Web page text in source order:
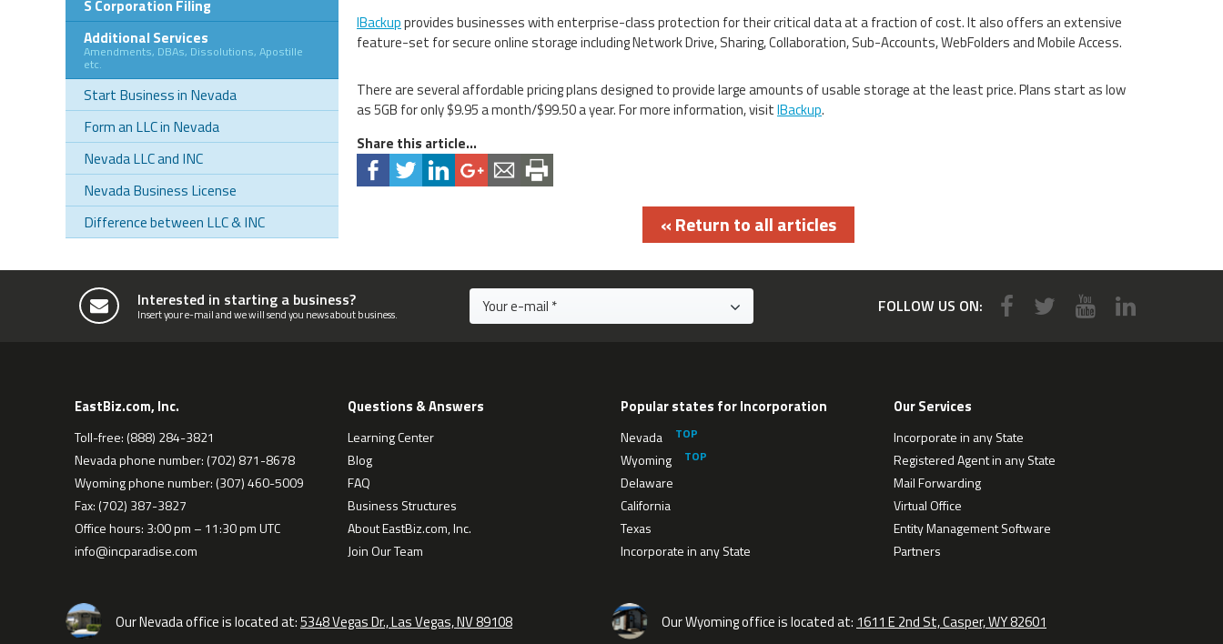
S Corporation Filing
Additional Services
Amendments, DBAs, Dissolutions, Apostille
etc.
Start Business in Nevada
Form an LLC in Nevada
Nevada LLC and INC
Nevada Business License
Difference between LLC & INC
IBackupprovides businesses with enterprise-class protection for their critical data at a fraction of cost. It also offers an extensive
feature-set for secure online storage including Network Drive, Sharing, Collaboration, Sub-Accounts, WebFolders and Mobile Access.
There are several affordable pricing plans designed to provide large amounts of usable storage at the least price. Plans start as low
as 5GB for only $9.95 a month/$99.50 a year. For more information, visitIBackup.
Share this article...
« Return to all articles
Interested in starting a business?
Insert your e-mail and we will send you news about business. FOLLOW US ON:
EastBiz.com, Inc.
Toll-free: (888) 284-3821
Nevada phone number: (702) 871-8678
Wyoming phone number: (307) 460-5009
Fax: (702) 387-3827
Office hours: 3:00 pm – 11:30 pm UTC
info@incparadise.com
Questions & Answers
Learning Center
Blog
FAQ
Business Structures
About EastBiz.com, Inc.
Join Our Team
Popular states for Incorporation
Nevada
Wyoming
Delaware
California
Texas
Incorporate in any State
Our Services
Incorporate in any State
Registered Agent in any State
Mail Forwarding
Virtual Office
Entity Management Software
Partners
Our Nevada office is located at:5348 Vegas Dr., Las Vegas, NV 89108 Our Wyoming office is located at: 1611 E 2nd St, Casper, WY 82601